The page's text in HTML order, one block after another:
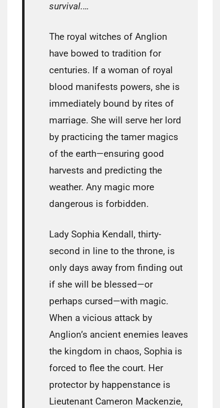
survival.…
The royal witches of Anglion
have bowed to tradition for
centuries. If a woman of royal
blood manifests powers, she is
immediately bound by rites of
marriage. She will serve her lord
by practicing the tamer magics
of the earth—ensuring good
harvests and predicting the
weather. Any magic more
dangerous is forbidden.
Lady Sophia Kendall, thirty-
second in line to the throne, is
only days away from finding out
if she will be blessed—or
perhaps cursed—with magic.
When a vicious attack by
Anglion’s ancient enemies leaves
the kingdom in chaos, Sophia is
forced to flee the court. Her
protector by happenstance is
Lieutenant Cameron Mackenzie,